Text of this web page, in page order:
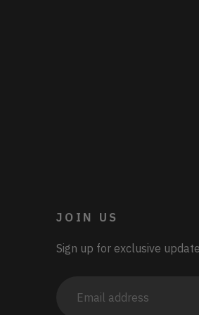
JOIN US
Sign up for exclusive
address